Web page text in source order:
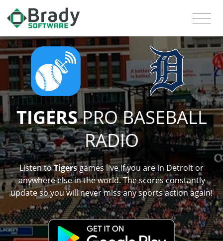
TIGERSPRO BASEBALL
RADIO
Listen toTigersgames live if you are in Detroit or
anywhere else in the world. The scores constantly
update so you will never miss any sports action again!